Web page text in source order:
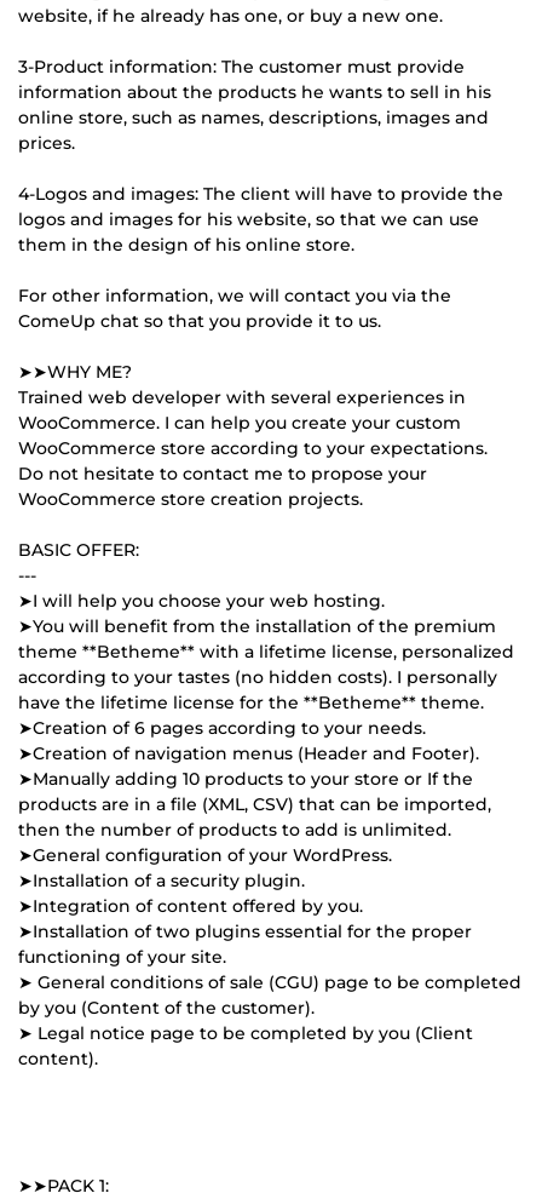
website, if he already has one, or buy a new one.
3-Product information: The customer must provide
information about the products he wants to sell in his
online store, such as names, descriptions, images and
prices.
4-Logos and images: The client will have to provide the
logos and images for his website, so that we can use
them in the design of his online store.
For other information, we will contact you via the
ComeUp chat so that you provide it to us.
➤➤WHY ME?
Trained web developer with several experiences in
WooCommerce. I can help you create your custom
WooCommerce store according to your expectations.
Do not hesitate to contact me to propose your
WooCommerce store creation projects.
BASIC OFFER:
---
➤I will help you choose your web hosting.
➤You will benefit from the installation of the premium
theme **Betheme** with a lifetime license, personalized
according to your tastes (no hidden costs). I personally
have the lifetime license for the **Betheme** theme.
➤Creation of 6 pages according to your needs.
➤Creation of navigation menus (Header and Footer).
➤Manually adding 10 products to your store or If the
products are in a file (XML, CSV) that can be imported,
then the number of products to add is unlimited.
➤General configuration of your WordPress.
➤Installation of a security plugin.
➤Integration of content offered by you.
➤Installation of two plugins essential for the proper
functioning of your site.
➤ General conditions of sale (CGU) page to be completed
by you (Content of the customer).
➤ Legal notice page to be completed by you (Client
content).
➤➤PACK 1: